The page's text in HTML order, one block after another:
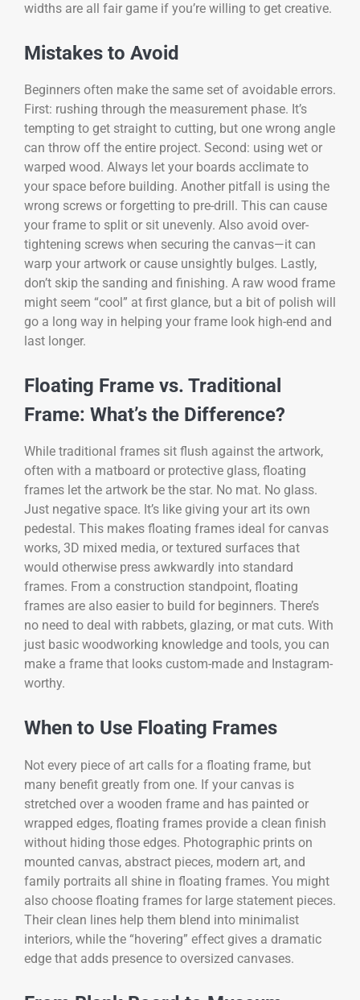
widths are all fair game if you’re willing to get creative.
Mistakes to Avoid
Beginners often make the same set of avoidable errors.
First: rushing through the measurement phase. It’s
tempting to get straight to cutting, but one wrong angle
can throw off the entire project. Second: using wet or
warped wood. Always let your boards acclimate to
your space before building. Another pitfall is using the
wrong screws or forgetting to pre-drill. This can cause
your frame to split or sit unevenly. Also avoid over-
tightening screws when securing the canvas—it can
warp your artwork or cause unsightly bulges. Lastly,
don’t skip the sanding and finishing. A raw wood frame
might seem “cool” at first glance, but a bit of polish will
go a long way in helping your frame look high-end and
last longer.
Floating Frame vs. Traditional
Frame: What’s the Difference?
While traditional frames sit flush against the artwork,
often with a matboard or protective glass, floating
frames let the artwork be the star. No mat. No glass.
Just negative space. It’s like giving your art its own
pedestal. This makes floating frames ideal for canvas
works, 3D mixed media, or textured surfaces that
would otherwise press awkwardly into standard
frames. From a construction standpoint, floating
frames are also easier to build for beginners. There’s
no need to deal with rabbets, glazing, or mat cuts. With
just basic woodworking knowledge and tools, you can
make a frame that looks custom-made and Instagram-
worthy.
When to Use Floating Frames
Not every piece of art calls for a floating frame, but
many benefit greatly from one. If your canvas is
stretched over a wooden frame and has painted or
wrapped edges, floating frames provide a clean finish
without hiding those edges. Photographic prints on
mounted canvas, abstract pieces, modern art, and
family portraits all shine in floating frames. You might
also choose floating frames for large statement pieces.
Their clean lines help them blend into minimalist
interiors, while the “hovering” effect gives a dramatic
edge that adds presence to oversized canvases.